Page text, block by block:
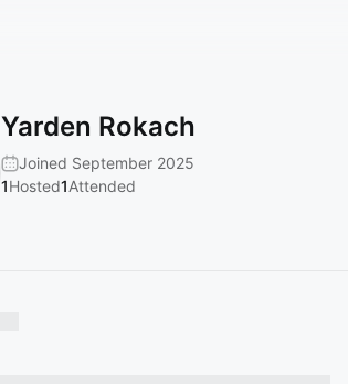
Yarden Rokach
Joined September 2025
1Hosted1Attended